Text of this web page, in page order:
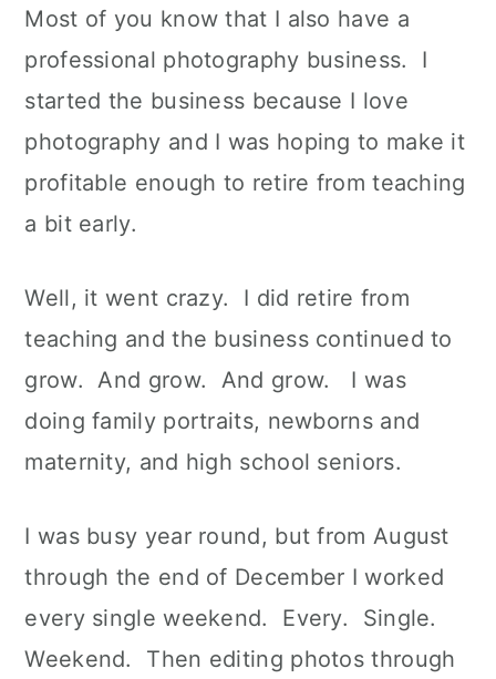
Most of you know that I also have a
professional photography business. I
started the business because I love
photography and I was hoping to make it
profitable enough to retire from teaching
a bit early.
Well, it went crazy. I did retire from
teaching and the business continued to
grow. And grow. And grow. I was
doing family portraits, newborns and
maternity, and high school seniors.
I was busy year round, but from August
through the end of December I worked
every single weekend. Every. Single.
Weekend. Then editing photos through